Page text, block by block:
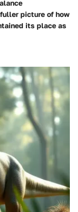
picture of how
its place as